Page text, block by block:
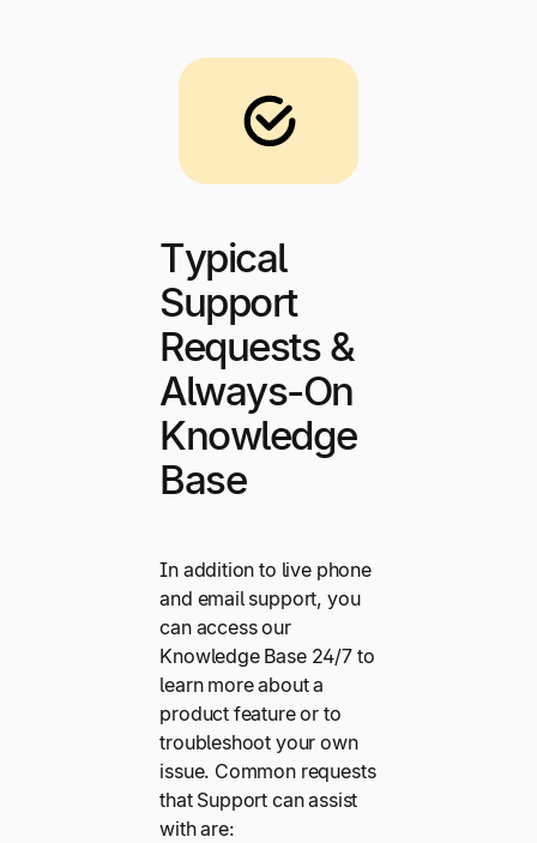
Typical
Support
Requests &
Always-On
Knowledge
Base
In addition to live phone
and email support, you
can access our
Knowledge Base 24/7 to
learn more about a
product feature or to
troubleshoot your own
issue. Common requests
that Support can assist
with are: